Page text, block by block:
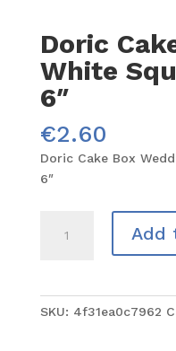
Doric
White
6″
€2.60
Doric Cake Box
6″
Cake
Add
SKU: 4f31ea0c7962